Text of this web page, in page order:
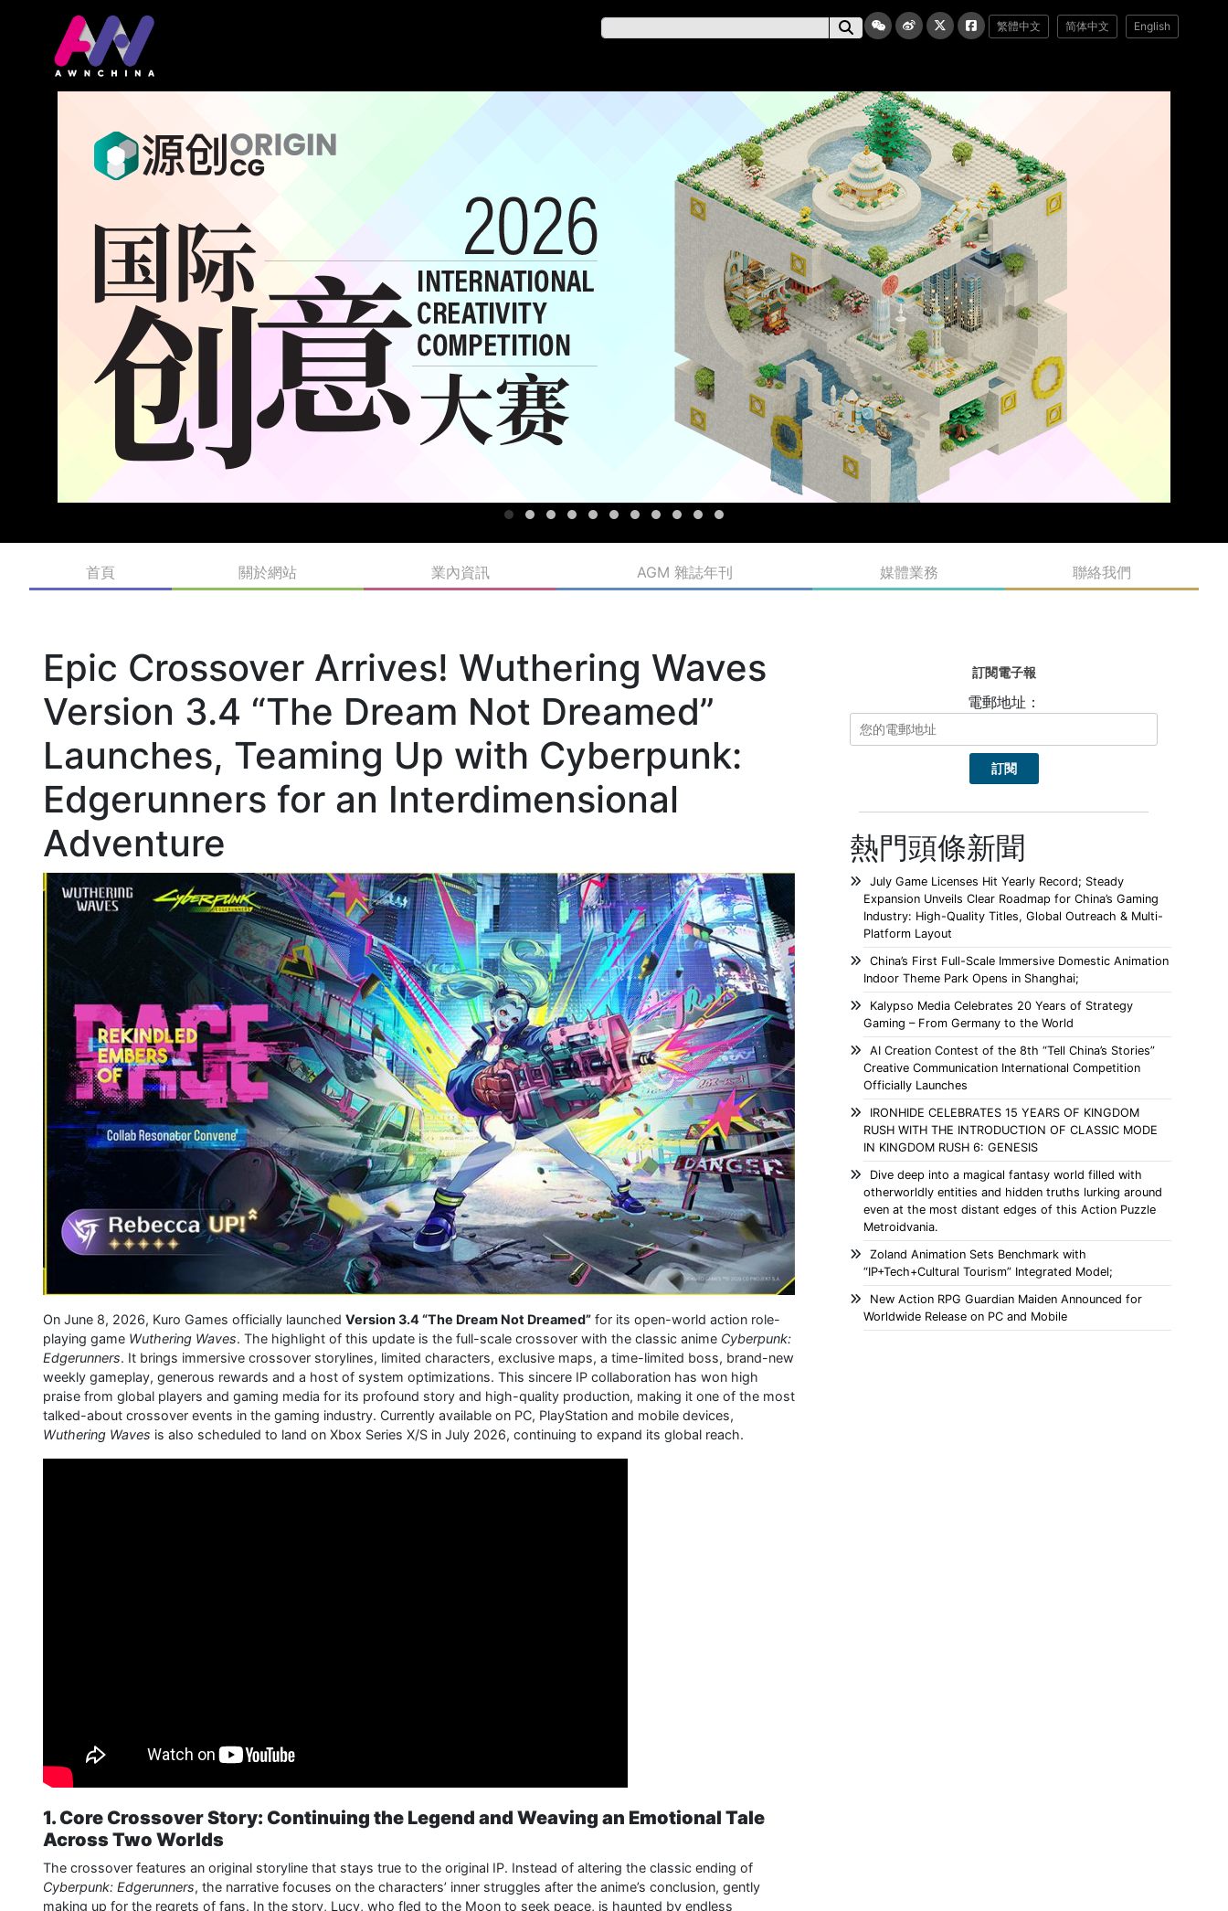
繁體中文 简体中文 English
首頁 關於網站 業內資訊 AGM 雜誌年刊 媒體業務 聯絡我們
Epic Crossover Arrives! Wuthering Waves
Version 3.4 “The Dream Not Dreamed”
Launches, Teaming Up with Cyberpunk:
Edgerunners for an Interdimensional
Adventure
On June 8, 2026, Kuro Games officially launched Version 3.4 “The Dream Not Dreamed” for its open-world action role-
playing game Wuthering Waves. The highlight of this update is the full-scale crossover with the classic anime Cyberpunk:
Edgerunners. It brings immersive crossover storylines, limited characters, exclusive maps, a time-limited boss, brand-new
weekly gameplay, generous rewards and a host of system optimizations. This sincere IP collaboration has won high
praise from global players and gaming media for its profound story and high-quality production, making it one of the most
talked-about crossover events in the gaming industry. Currently available on PC, PlayStation and mobile devices,
Wuthering Waves is also scheduled to land on Xbox Series X/S in July 2026, continuing to expand its global reach.
1. Core Crossover Story: Continuing the Legend and Weaving an Emotional Tale
Across Two Worlds
The crossover features an original storyline that stays true to the original IP. Instead of altering the classic ending of
Cyberpunk: Edgerunners, the narrative focuses on the characters’ inner struggles after the anime’s conclusion, gently
making up for the regrets of fans. In the story, Lucy, who fled to the Moon to seek peace, is haunted by endless
訂閱電子報
電郵地址：
熱門頭條新聞
July Game Licenses Hit Yearly Record; Steady
Expansion Unveils Clear Roadmap for China’s Gaming
Industry: High-Quality Titles, Global Outreach & Multi-
Platform Layout
China’s First Full-Scale Immersive Domestic Animation
Indoor Theme Park Opens in Shanghai;
Kalypso Media Celebrates 20 Years of Strategy
Gaming – From Germany to the World
AI Creation Contest of the 8th “Tell China’s Stories”
Creative Communication International Competition
Officially Launches
IRONHIDE CELEBRATES 15 YEARS OF KINGDOM
RUSH WITH THE INTRODUCTION OF CLASSIC MODE
IN KINGDOM RUSH 6: GENESIS
Dive deep into a magical fantasy world filled with
otherworldly entities and hidden truths lurking around
even at the most distant edges of this Action Puzzle
Metroidvania.
Zoland Animation Sets Benchmark with
“IP+Tech+Cultural Tourism” Integrated Model;
New Action RPG Guardian Maiden Announced for
Worldwide Release on PC and Mobile